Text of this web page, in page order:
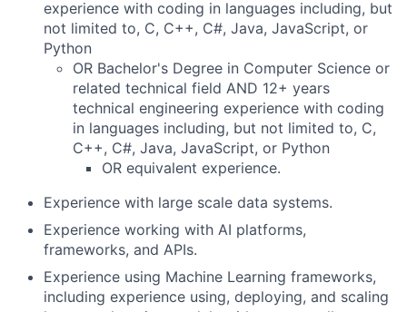
experience with coding in languages including, but
not limited to, C, C++, C#, Java, JavaScript, or
Python
OR Bachelor's Degree in Computer Science or
related technical field AND 12+ years
technical engineering experience with coding
in languages including, but not limited to, C,
C++, C#, Java, JavaScript, or Python
OR equivalent experience.
Experience with large scale data systems.
Experience working with AI platforms,
frameworks, and APIs.
Experience using Machine Learning frameworks,
including experience using, deploying, and scaling